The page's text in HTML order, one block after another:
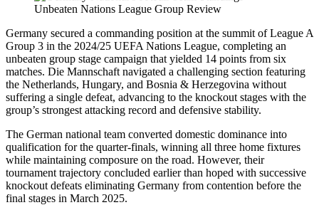
Germany secured a commanding position at the summit of League A
Group 3 in the 2024/25 UEFA Nations League, completing an
unbeaten group stage campaign that yielded 14 points from six
matches. Die Mannschaft navigated a challenging section featuring
the Netherlands, Hungary, and Bosnia & Herzegovina without
suffering a single defeat, advancing to the knockout stages with the
group’s strongest attacking record and defensive stability.
The German national team converted domestic dominance into
qualification for the quarter-finals, winning all three home fixtures
while maintaining composure on the road. However, their
tournament trajectory concluded earlier than hoped with successive
knockout defeats eliminating Germany from contention before the
final stages in March 2025.